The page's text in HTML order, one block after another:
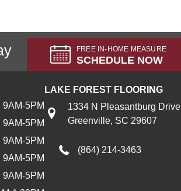
FREE IN-HOME MEASURE
SCHEDULE NOW
9AM-5PM
9AM-5PM
9AM-5PM
9AM-5PM
9AM-5PM
LAKE FOREST FLOORING
1334 N Pleasantburg Drive
Greenville, SC 29607
(864) 214-3463